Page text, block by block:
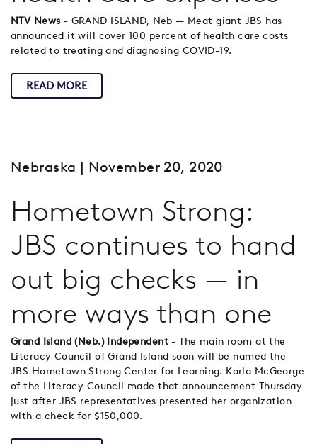
NTV News- GRAND ISLAND, Neb — Meat giant JBS has
announced it will cover 100 percent of health care costs
related to treating and diagnosing COVID-19.
READ MORE
Nebraska | November 20, 2020
Hometown Strong:
JBS continues to hand
out big checks — in
more ways than one
Grand Island (Neb.) Independent - The main room at the
Literacy Council of Grand Island soon will be named the
JBS Hometown Strong Center for Learning. Karla McGeorge
of the Literacy Council made that announcement Thursday
just after JBS representatives presented her organization
with a check for $150,000.